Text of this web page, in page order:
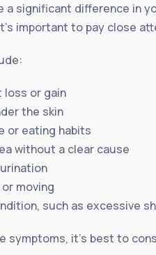
a significant difference in
important to pay close
loss or gain
the skin
or eating habits
without a clear cause
moving
such as excessive
symptoms, it’s best to